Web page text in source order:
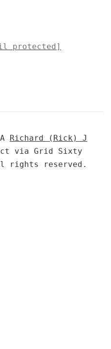
protected]
Richard (Rick) J
via Grid Sixty
rights reserved.